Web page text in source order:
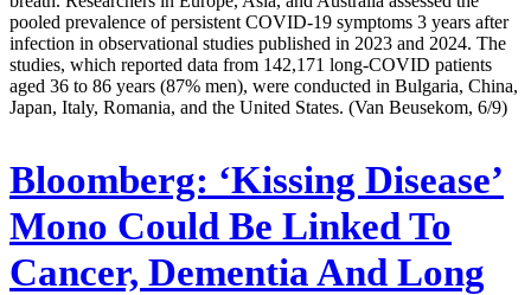
pooled prevalence of persistent COVID-19 symptoms 3 years after
infection in observational studies published in 2023 and 2024. The
studies, which reported data from 142,171 long-COVID patients
aged 36 to 86 years (87% men), were conducted in Bulgaria, China,
Japan, Italy, Romania, and the United States. (Van Beusekom, 6/9)
Bloomberg: ‘Kissing Disease’
Mono Could Be Linked To
Cancer, Dementia And Long